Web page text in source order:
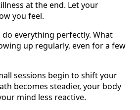
at the end. Let your
you feel.
everything perfectly. What
up regularly, even for a few
sessions begin to shift your
becomes steadier, your body
mind less reactive.